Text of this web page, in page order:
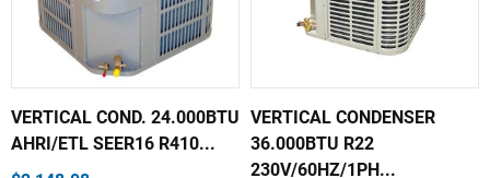
VERTICAL COND. 24.000BTU
AHRI/ETL SEER16 R410...
VERTICAL CONDENSER
36.000BTU R22
230V/60HZ/1PH...